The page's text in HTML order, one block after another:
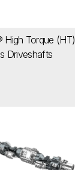
High Torque (HT)
Driveshafts